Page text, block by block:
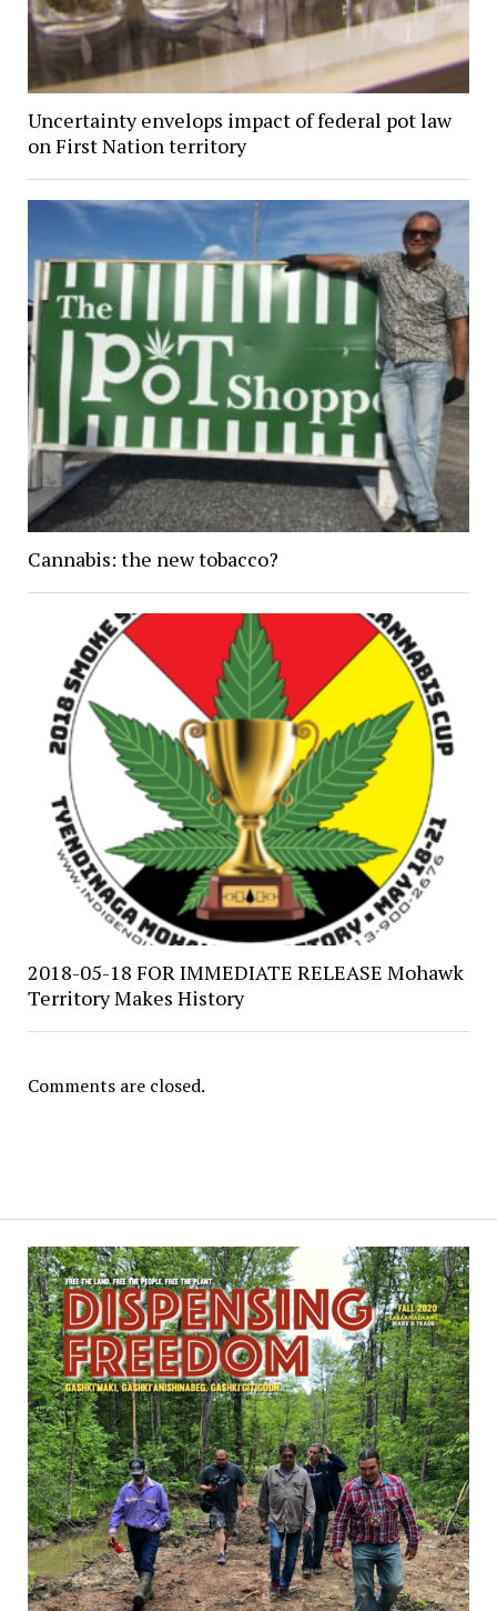
Uncertainty envelops impact of federal pot law
on First Nation territory
Cannabis: the new tobacco?
2018-05-18 FOR IMMEDIATE RELEASE Mohawk
Territory Makes History
Comments are closed.